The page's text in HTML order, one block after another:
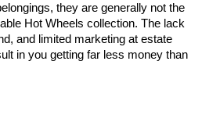
they are generally not the
Hot Wheels collection. The lack
and limited marketing at estate
in you getting far less money than